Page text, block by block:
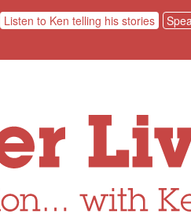
Listen to Ken telling his stories